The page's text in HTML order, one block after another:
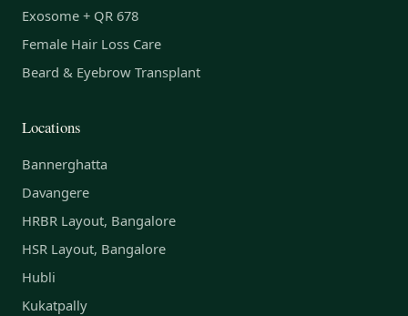
Exosome + QR 678
Female Hair Loss Care
Beard & Eyebrow Transplant
Locations
Bannerghatta
Davangere
HRBR Layout, Bangalore
HSR Layout, Bangalore
Hubli
Kukatpally